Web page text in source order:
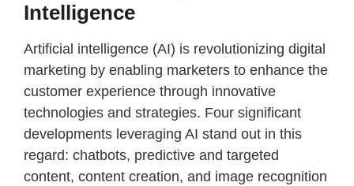
Intelligence
Artificial intelligence (AI) is revolutionizing digital
marketing by enabling marketers to enhance the
customer experience through innovative
technologies and strategies. Four significant
developments leveraging AI stand out in this
regard: chatbots, predictive and targeted
content, content creation, and image recognition